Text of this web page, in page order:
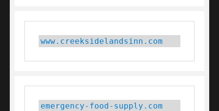
www.creeksidelandsinn.com
emergency-food-supply.com